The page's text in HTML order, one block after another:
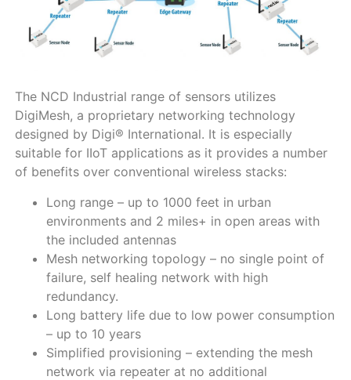
The NCD Industrial range of sensors utilizes
DigiMesh, a proprietary networking technology
designed by Digi® International. It is especially
suitable for IIoT applications as it provides a number
of benefits over conventional wireless stacks:
Long range – up to 1000 feet in urban
environments and 2 miles+ in open areas with
the included antennas
Mesh networking topology – no single point of
failure, self healing network with high
redundancy.
Long battery life due to low power consumption
– up to 10 years
Simplified provisioning – extending the mesh
network via repeater at no additional